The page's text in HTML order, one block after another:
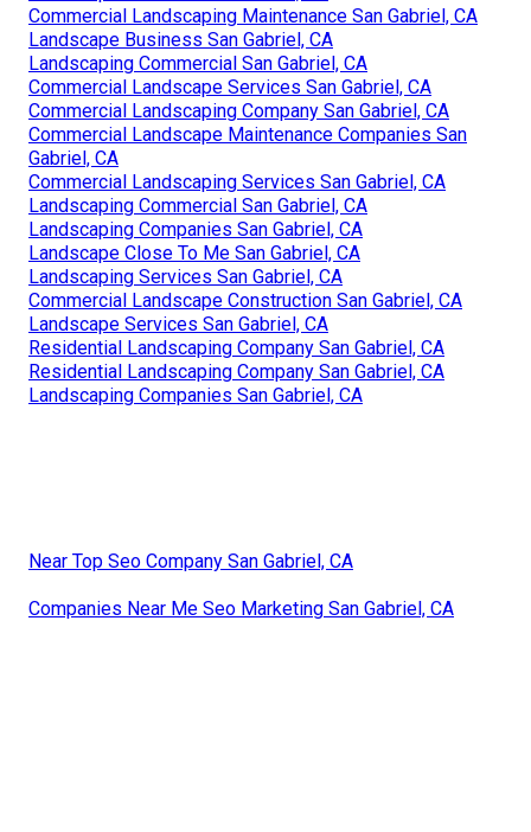
Commercial Landscaping Maintenance San Gabriel, CA
Landscape Business San Gabriel, CA
Landscaping Commercial San Gabriel, CA
Commercial Landscape Services San Gabriel, CA
Commercial Landscaping Company San Gabriel, CA
Commercial Landscape Maintenance Companies San
Gabriel, CA
Commercial Landscaping Services San Gabriel, CA
Landscaping Commercial San Gabriel, CA
Landscaping Companies San Gabriel, CA
Landscape Close To Me San Gabriel, CA
Landscaping Services San Gabriel, CA
Commercial Landscape Construction San Gabriel, CA
Landscape Services San Gabriel, CA
Residential Landscaping Company San Gabriel, CA
Residential Landscaping Company San Gabriel, CA
Landscaping Companies San Gabriel, CA
Near Top Seo Company San Gabriel, CA
Companies Near Me Seo Marketing San Gabriel, CA